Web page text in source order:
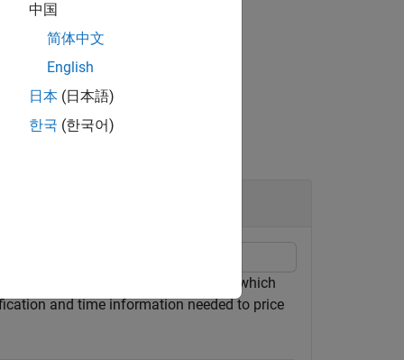
AmericanOpt
, which
and time information needed to price
中国
简体中文
English
日本 (日本語)
한국 (한국어)